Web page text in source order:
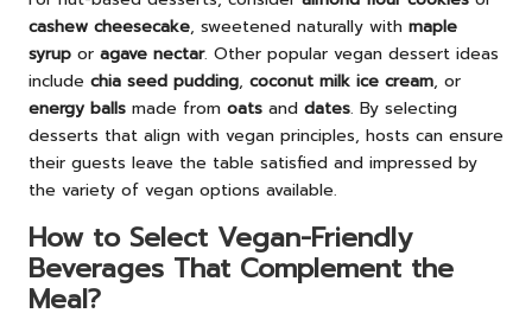
cashew cheesecake, sweetened naturally with maple
syrup or agave nectar. Other popular vegan dessert ideas
include chia seed pudding, coconut milk ice cream, or
energy balls made from oats and dates. By selecting
desserts that align with vegan principles, hosts can ensure
their guests leave the table satisfied and impressed by
the variety of vegan options available.
How to Select Vegan-Friendly
Beverages That Complement the
Meal?